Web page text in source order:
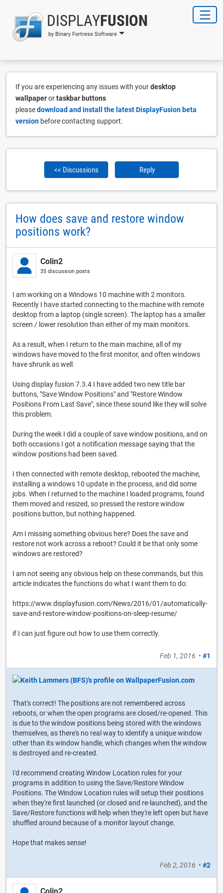
DISPLAYFUSION
by Binary Fortress Software
If you are experiencing any issues with yourdesktop
wallpaperortaskbar buttons
pleasedownload and install the latest DisplayFusion beta
version before contacting support.
<< Discussions Reply
How does save and restore window
positions work?
Colin2
35 discussion posts
I am working on a Windows 10 machine with 2 monitors.
Recently I have started connecting to the machine with remote
desktop from a laptop (single screen). The laptop has a smaller
screen / lower resolution than either of my main monitors.
As a result, when I return to the main machine, all of my
windows have moved to the first monitor, and often windows
have shrunk as well.
Using display fusion 7.3.4 I have added two new title bar
buttons, "Save Window Positions" and "Restore Window
Positions From Last Save", since these sound like they will solve
this problem.
During the week I did a couple of save window positions, and on
both occasions I got a notification message saying that the
window positions had been saved.
I then connected with remote desktop, rebooted the machine,
installing a windows 10 update in the process, and did some
jobs. When I returned to the machine I loaded programs, found
them moved and resized, so pressed the restore window
positions button, but nothing happened.
Am I missing something obvious here? Does the save and
restore not work across a reboot? Could it be that only some
windows are restored?
I am not seeing any obvious help on these commands, but this
article indicates the functions do what I want them to do:
https://www.displayfusion.com/News/2016/01/automatically-
save-and-restore-window-positions-on-sleep-resume/
if I can just figure out how to use them correctly.
Feb 1, 2016 • #1
That's correct! The positions are not remembered across
reboots, or when the open programs are closed/re-opened. This
is due to the window positions being stored with the windows
themselves, as there's no real way to identify a unique window
other than its window handle, which changes when the window
is destroyed and re-created.
I'd recommend creating Window Location rules for your
programs in addition to using the Save/Restore Window
Positions. The Window Location rules will setup their positions
when they're first launched (or closed and re-launched), and the
Save/Restore functions will help when they're left open but have
shuffled around because of a monitor layout change.
Hope that makes sense!
Feb 2, 2016 • #2